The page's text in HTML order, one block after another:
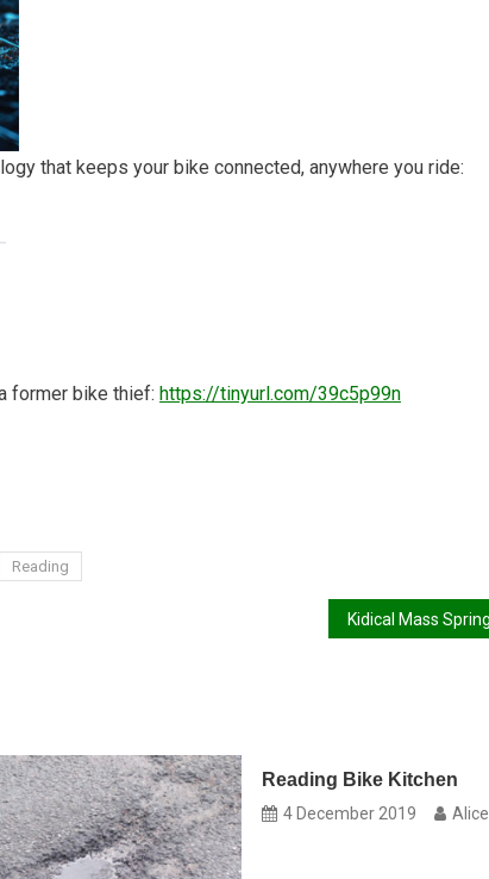
that keeps your bike connected, anywhere you ride:
former bike thief: https://tinyurl.com/39c5p99n
Reading
Reading Bike Kitchen
4 December 2019 Alice